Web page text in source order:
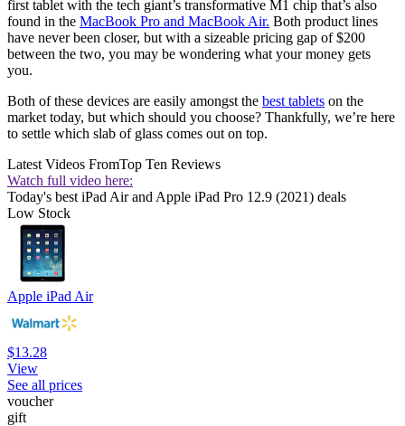
first tablet with the tech giant’s transformative M1 chip that’s also
found in the MacBook Pro and MacBook Air. Both product lines
have never been closer, but with a sizeable pricing gap of $200
between the two, you may be wondering what your money gets
you.
Both of these devices are easily amongst the best tablets on the
market today, but which should you choose? Thankfully, we’re here
to settle which slab of glass comes out on top.
Latest Videos FromTop Ten Reviews
Watch full video here:
Today's best iPad Air and Apple iPad Pro 12.9 (2021) deals
Low Stock
Apple iPad Air
$13.28
View
See all prices
voucher
gift